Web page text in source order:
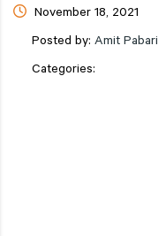
November 18, 2021
Posted by: Amit Pabari
Categories: